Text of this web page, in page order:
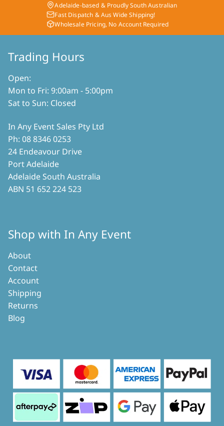
Adelaide-based & Proudly South Australian
Fast Dispatch & Aus Wide Shipping!
Wholesale Pricing, No Account Required
Trading Hours
Open:
Mon to Fri: 9:00am - 5:00pm
Sat to Sun: Closed
In Any Event Sales Pty Ltd
Ph: 08 8346 0253
24 Endeavour Drive
Port Adelaide
Adelaide South Australia
ABN 51 652 224 523
Shop with In Any Event
About
Contact
Account
Shipping
Returns
Blog